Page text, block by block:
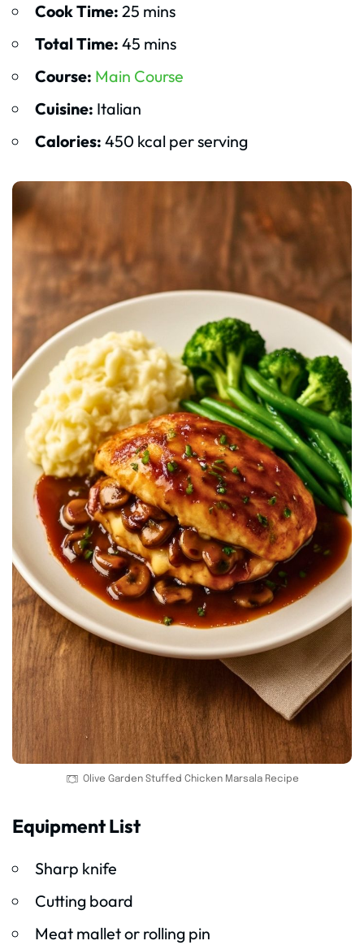
Cook Time: 25 mins
Total Time: 45 mins
Course: Main Course
Cuisine: Italian
Calories: 450 kcal per serving
Olive Garden Stuffed Chicken Marsala Recipe
Equipment List
Sharp knife
Cutting board
Meat mallet or rolling pin